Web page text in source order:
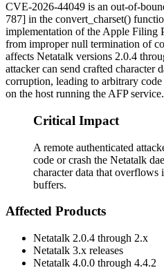
CVE-2026-44049 is an out-of-
787] in the convert_charset()
implementation of the Apple Filing
from improper null termination of
affects Netatalk versions 2.0.4
attacker can send crafted character
corruption, leading to arbitrary
on the host running the AFP service.
Critical Impact
A remote authenticated
code or crash the Netatalk
character data that overflows
buffers.
Affected Products
Netatalk 2.0.4 through 2.x
Netatalk 3.x releases
Netatalk 4.0.0 through 4.4.2